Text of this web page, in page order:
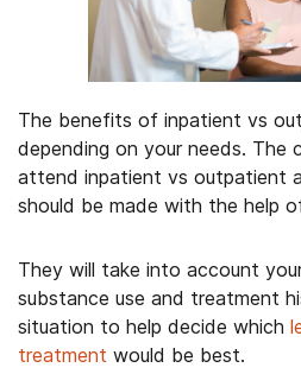
The benefits of inpatient vs
depending on your needs.
attend inpatient vs outpatient
should be made with the help
They will take into account
substance use and treatment
situation to help decide which
treatment would be best.